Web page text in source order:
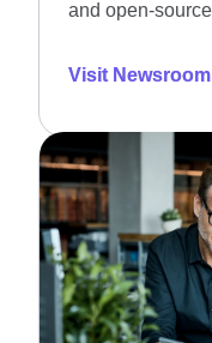
and open-
Visit Newsroom